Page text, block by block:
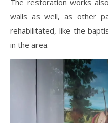
The restoration works
walls as well, as other
rehabilitated, like the
in the area.